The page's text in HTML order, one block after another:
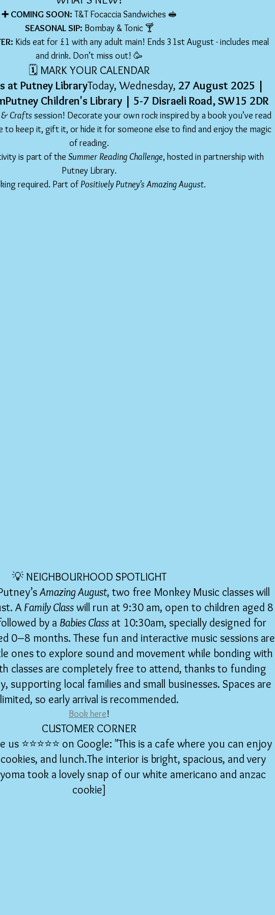
➕ COMING SOON: T&T Focaccia Sandwiches 🥪
SEASONAL SIP: Bombay & Tonic 🍸
Kids eat for £1 with any adult main! Ends 31st August - includes meal
and drink. Don’t miss out! 🥳
🗓️ MARK YOUR CALENDAR
at Putney LibraryToday, Wednesday, 27 August 2025 |
Children's Library | 5-7 Disraeli Road, SW15 2DR
& Crafts session! Decorate your own rock inspired by a book you’ve read
to keep it, gift it, or hide it for someone else to find and enjoy the magic
of reading.
is part of the Summer Reading Challenge, hosted in partnership with
Putney Library.
required. Part of Positively Putney’s Amazing August.
💡 NEIGHBOURHOOD SPOTLIGHT
Amazing August, two free Monkey Music classes will
A Family Class will run at 9:30 am, open to children aged 8
by a Babies Class at 10:30am, specially designed for
0–8 months. These fun and interactive music sessions are
ones to explore sound and movement while bonding with
classes are completely free to attend, thanks to funding
supporting local families and small businesses. Spaces are
limited, so early arrival is recommended.
Book here!
CUSTOMER CORNER
us ⭐️⭐️⭐️⭐️⭐️ on Google: "This is a cafe where you can enjoy
and lunch.The interior is bright, spacious, and very
took a lovely snap of our white americano and anzac
cookie]